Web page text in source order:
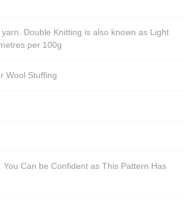
Double Knitting is also known as Light
per 100g
Wool Stuffing
Can be Confident as This Pattern Has